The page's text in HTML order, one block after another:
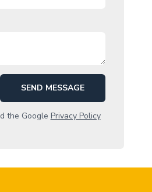
SEND MESSAGE
the Google Privacy Policy